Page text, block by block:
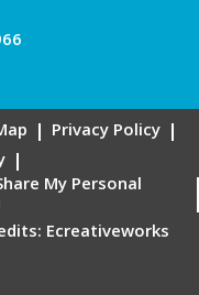
Privacy Policy
My Personal
Ecreativeworks